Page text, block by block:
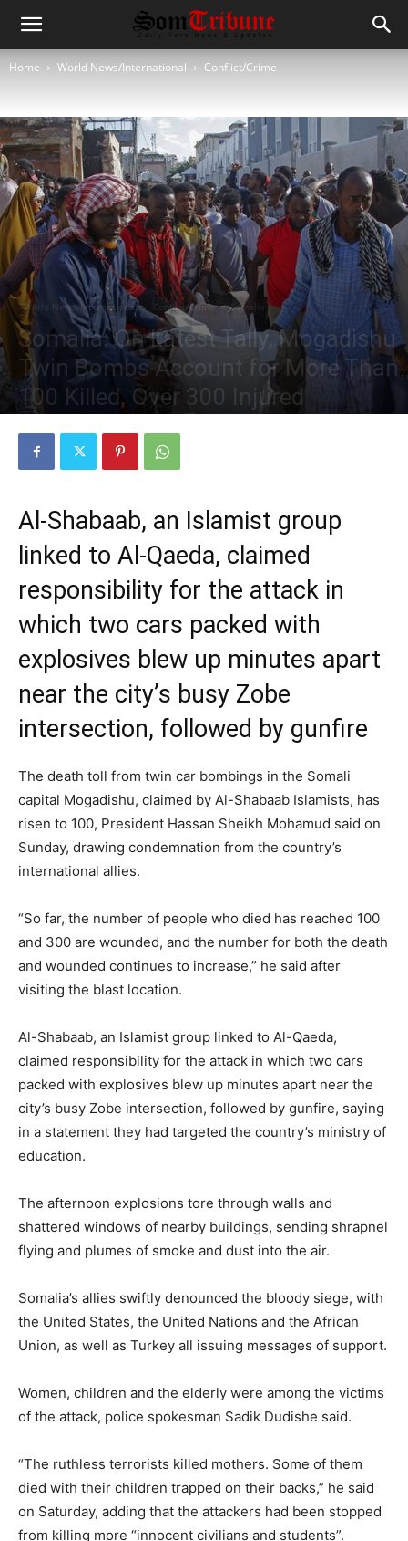
Home World News/International Conflict/Crime
World News/International Conflict/Crime Somalia
Somalia: On Latest Tally, Mogadishu
Twin Bombs Account for More Than
100 Killed, Over 300 Injured
Al-Shabaab, an Islamist group
linked to Al-Qaeda, claimed
responsibility for the attack in
which two cars packed with
explosives blew up minutes apart
near the city’s busy Zobe
intersection, followed by gunfire
The death toll from twin car bombings in the Somali
capital Mogadishu, claimed by Al-Shabaab Islamists, has
risen to 100, President Hassan Sheikh Mohamud said on
Sunday, drawing condemnation from the country’s
international allies.
“So far, the number of people who died has reached 100
and 300 are wounded, and the number for both the death
and wounded continues to increase,” he said after
visiting the blast location.
Al-Shabaab, an Islamist group linked to Al-Qaeda,
claimed responsibility for the attack in which two cars
packed with explosives blew up minutes apart near the
city’s busy Zobe intersection, followed by gunfire, saying
in a statement they had targeted the country’s ministry of
education.
The afternoon explosions tore through walls and
shattered windows of nearby buildings, sending shrapnel
flying and plumes of smoke and dust into the air.
Somalia’s allies swiftly denounced the bloody siege, with
the United States, the United Nations and the African
Union, as well as Turkey all issuing messages of support.
Women, children and the elderly were among the victims
of the attack, police spokesman Sadik Dudishe said.
“The ruthless terrorists killed mothers. Some of them
died with their children trapped on their backs,” he said
on Saturday, adding that the attackers had been stopped
from killing more “innocent civilians and students”.